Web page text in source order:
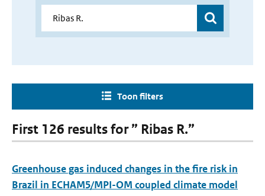
Toon filters
First 126 results for ” Ribas R.”
Greenhouse gas induced changes in the fire risk in
Brazil in ECHAM5/MPI-OM coupled climate model